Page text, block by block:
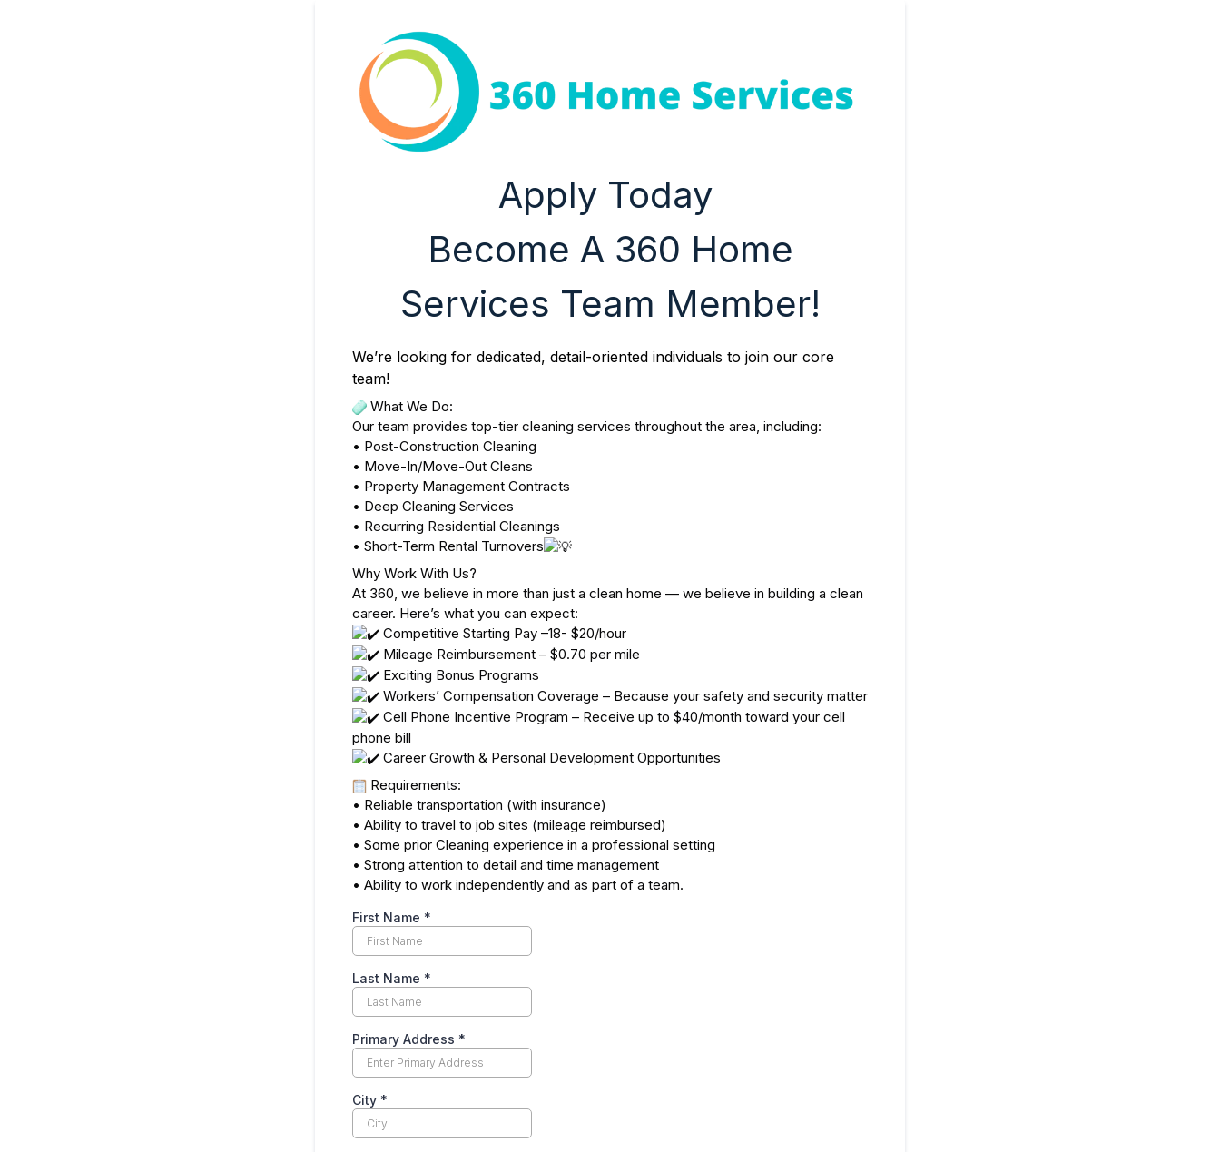
Apply Today
Become A 360 Home
Services Team Member!
We’re looking for dedicated, detail-oriented individuals to join our core
team!
What We Do:
Our team provides top-tier cleaning services throughout the area, including:
• Post-Construction Cleaning
• Move-In/Move-Out Cleans
• Property Management Contracts
• Deep Cleaning Services
• Recurring Residential Cleanings
• Short-Term Rental Turnovers
Why Work With Us?
At 360, we believe in more than just a clean home — we believe in building a clean
career. Here’s what you can expect:
Competitive Starting Pay –18- $20/hour
Mileage Reimbursement – $0.70 per mile
Exciting Bonus Programs
Workers’ Compensation Coverage – Because your safety and security matter
Cell Phone Incentive Program – Receive up to $40/month toward your cell
phone bill
Career Growth & Personal Development Opportunities
Requirements:
• Reliable transportation (with insurance)
• Ability to travel to job sites (mileage reimbursed)
• Some prior Cleaning experience in a professional setting
• Strong attention to detail and time management
• Ability to work independently and as part of a team.
First Name *
Last Name *
Primary Address *
City *